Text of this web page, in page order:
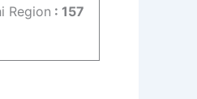
Region : 157